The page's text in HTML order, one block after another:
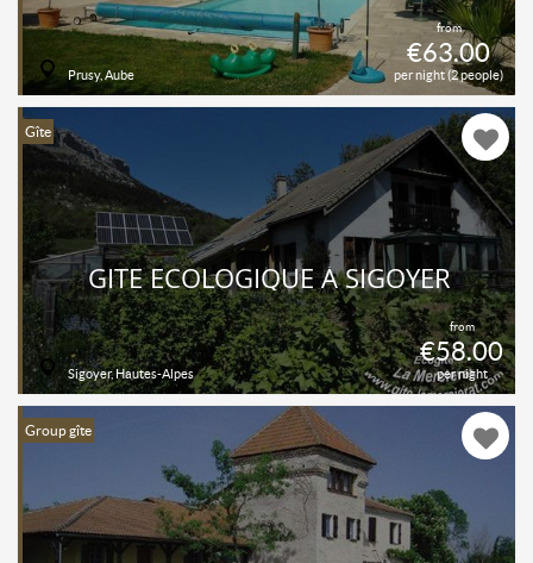
from
€63.00
per night (2 people)
Prusy, Aube
Gîte
from
€58.00
per night
GITE ECOLOGIQUE À SIGOYER
Sigoyer, Hautes-Alpes
Group gîte